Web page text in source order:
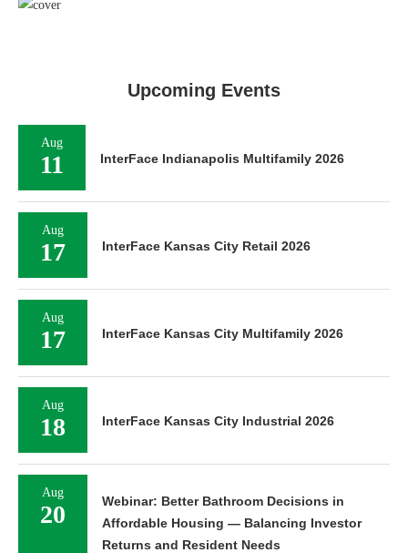
Upcoming Events
Aug
11 InterFace Indianapolis Multifamily 2026
Aug
17 InterFace Kansas City Retail 2026
Aug
17 InterFace Kansas City Multifamily 2026
Aug
18 InterFace Kansas City Industrial 2026
Aug
20
Webinar: Better Bathroom Decisions in
Affordable Housing — Balancing Investor
Returns and Resident Needs